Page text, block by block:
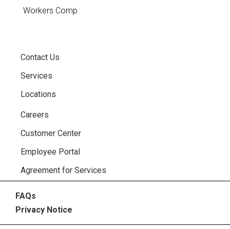
Workers Comp
Contact Us
Services
Locations
Careers
Customer Center
Employee Portal
Agreement for Services
FAQs
Privacy Notice